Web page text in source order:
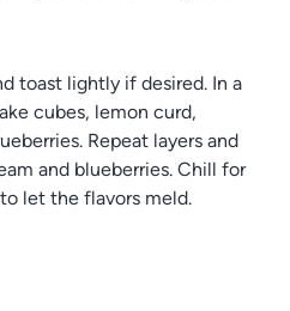
toast lightly if desired. In a
cubes, lemon curd,
Repeat layers and
and blueberries. Chill for
let the flavors meld.